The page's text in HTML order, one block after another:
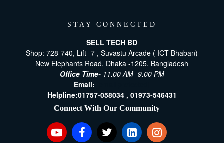
STAY CONNECTED
SELL TECH BD
Shop: 728-740, Lift -7 , Suvastu Arcade ( ICT Bhaban)
New Elephants Road, Dhaka -1205. Bangladesh
Office Time- 11.00 AM- 9.00 PM
Email:
Helpline:01757-058034 , 01973-546431
Connect With Our Community